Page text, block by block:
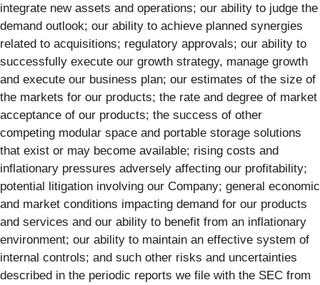
integrate new assets and operations; our ability to judge the
demand outlook; our ability to achieve planned synergies
related to acquisitions; regulatory approvals; our ability to
successfully execute our growth strategy, manage growth
and execute our business plan; our estimates of the size of
the markets for our products; the rate and degree of market
acceptance of our products; the success of other
competing modular space and portable storage solutions
that exist or may become available; rising costs and
inflationary pressures adversely affecting our profitability;
potential litigation involving our Company; general economic
and market conditions impacting demand for our products
and services and our ability to benefit from an inflationary
environment; our ability to maintain an effective system of
internal controls; and such other risks and uncertainties
described in the periodic reports we file with the SEC from